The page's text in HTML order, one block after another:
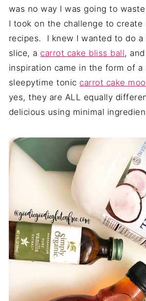
was no way I was going to
I took on the challenge to create
recipes. I knew I wanted to do a
slice, a carrot cake bliss ball,
inspiration came in the form of a
sleepytime tonic carrot cake
yes, they are ALL equally
delicious using minimal